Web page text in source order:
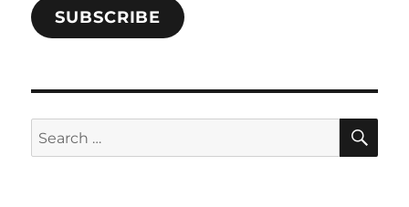
SUBSCRIBE
Search
for: